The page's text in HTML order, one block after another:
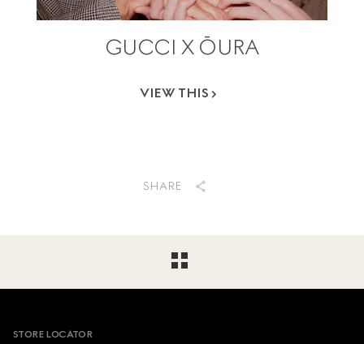
GUCCI X ŌURA
VIEW THIS
SHARE
STORE LOCATOR